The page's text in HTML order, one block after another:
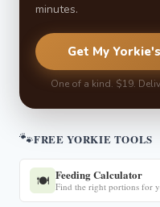
minutes.
Get My
One of a kind. $19.
🐾FREE YORKIE TOOLS
🍽️ Feeding Calculator
Find the right portions for